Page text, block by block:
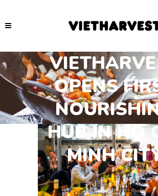
OPENS
HUB IN HO
MINH